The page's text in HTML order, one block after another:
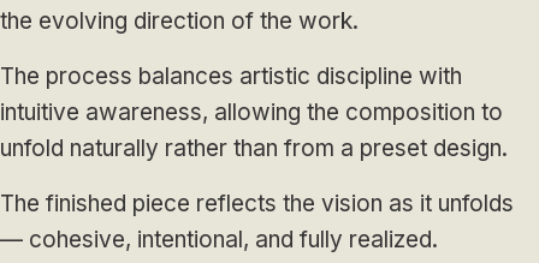
the evolving direction of the work.
The process balances artistic discipline with
intuitive awareness, allowing the composition to
unfold naturally rather than from a preset design.
The finished piece reflects the vision as it unfolds
— cohesive, intentional, and fully realized.